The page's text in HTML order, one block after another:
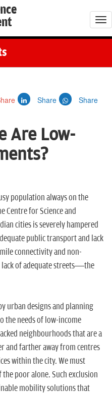
T
o
Share Share
Are Low-
population always on the
Centre for Science and
cities is severely hampered
public transport and lack
connectivity and non-
of adequate streets—the
urban designs and planning
the needs of low-income
neighbourhoods that are a
and farther away from centres
within the city. We must
poor alone. Such exclusion
mobility solutions that